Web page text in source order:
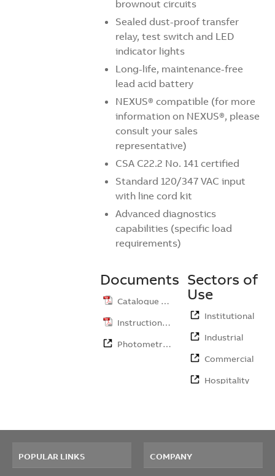
brownout circuits
Sealed dust-proof transfer
relay, test switch and LED
indicator lights
Long-life, maintenance-free
lead acid battery
NEXUS® compatible (for more
information on NEXUS®, please
consult your sales
representative)
CSA C22.2 No. 141 certified
Standard 120/347 VAC input
with line cord kit
Advanced diagnostics
capabilities (specific load
requirements)
Documents
Catalogue …
Instruction …
Photometri…
Sectors of
Use
Institutional
Industrial
Commercial
Hospitality
POPULAR LINKS
COMPANY